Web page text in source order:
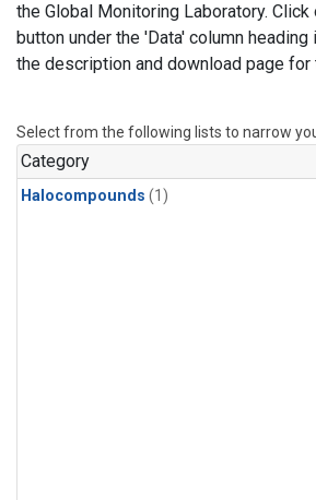
the Global Monitoring Laboratory. Click
button under the 'Data' column
the description and download page for
Select from the following lists to narrow
Category
Halocompounds (1)